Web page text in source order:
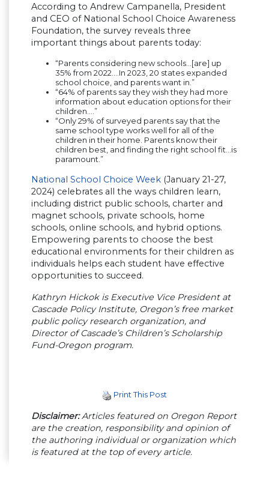
According to Andrew Campanella, President
and CEO of National School Choice Awareness
Foundation, the survey reveals three
important things about parents today:
“Parents considering new schools…[are] up
35% from 2022….In 2023, 20 states expanded
school choice, and parents want in.”
“64% of parents say they wish they had more
information about education options for their
children….”
“Only 29% of surveyed parents say that the
same school type works well for all of the
children in their home. Parents know their
children best, and finding the right school fit…is
paramount.”
National School Choice Week (January 21-27,
2024) celebrates all the ways children learn,
including district public schools, charter and
magnet schools, private schools, home
schools, online schools, and hybrid options.
Empowering parents to choose the best
educational environments for their children as
individuals helps each student have effective
opportunities to succeed.
Kathryn Hickok is Executive Vice President at
Cascade Policy Institute, Oregon’s free market
public policy research organization, and
Director of Cascade’s Children’s Scholarship
Fund-Oregon program.
Print This Post
Disclaimer:Articles featured on Oregon Report
are the creation, responsibility and opinion of
the authoring individual or organization which
is featured at the top of every article.